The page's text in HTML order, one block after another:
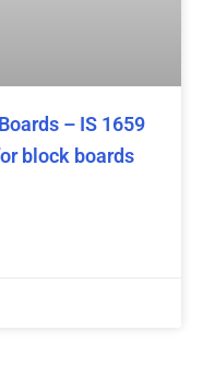
– IS 1659
block boards